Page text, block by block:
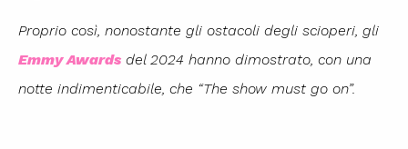
Proprio così, nonostante gli ostacoli degli scioperi, gli
Emmy Awards del 2024 hanno dimostrato, con una
notte indimenticabile, che “The show must go on”.